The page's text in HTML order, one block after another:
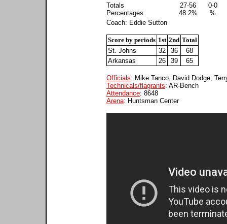
Totals
Percentages
27-56
48.2%
0-0
%
Coach: Eddie Sutton
Score by periods 1st 2nd Total
St. Johns
32 36
68
Arkansas
26 39 65
Officials: Mike Tanco, David Dodge,
Technicals/flagrants: AR-Bench
Attendance: 8648
Arena: Huntsman Center